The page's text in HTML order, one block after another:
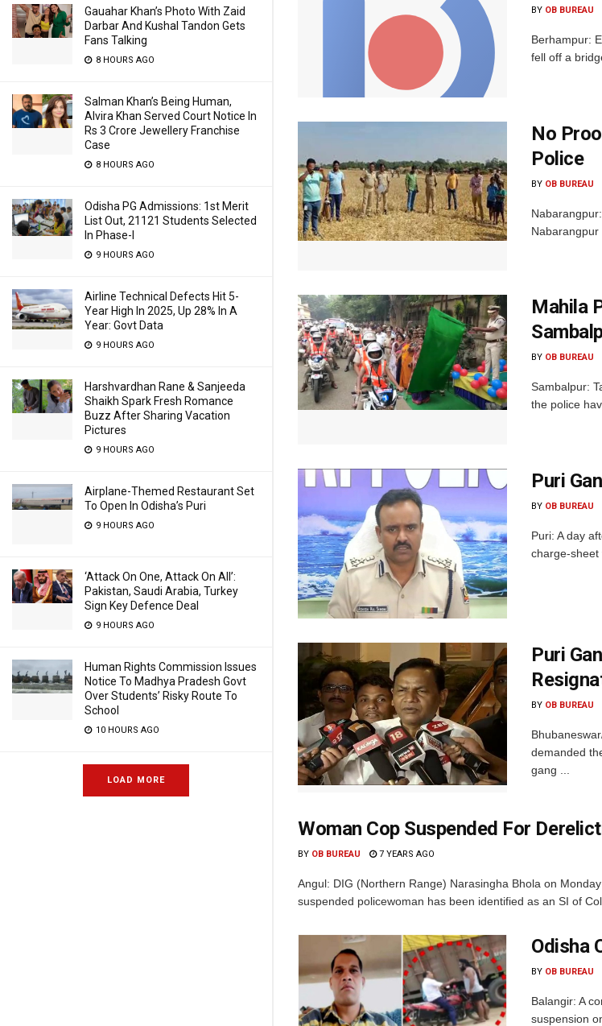
Gauahar Khan’s Photo With Zaid
Darbar And Kushal Tandon Gets
Fans Talking
8 HOURS AGO
Salman Khan’s Being Human,
Alvira Khan Served Court Notice In
Rs 3 Crore Jewellery Franchise
Case
8 HOURS AGO
Odisha PG Admissions: 1st Merit
List Out, 21121 Students Selected
In Phase-I
9 HOURS AGO
Airline Technical Defects Hit 5-
Year High In 2025, Up 28% In A
Year: Govt Data
9 HOURS AGO
Harshvardhan Rane & Sanjeeda
Shaikh Spark Fresh Romance
Buzz After Sharing Vacation
Pictures
9 HOURS AGO
Airplane-Themed Restaurant Set
To Open In Odisha’s Puri
9 HOURS AGO
‘Attack On One, Attack On All’:
Pakistan, Saudi Arabia, Turkey
Sign Key Defence Deal
9 HOURS AGO
Human Rights Commission Issues
Notice To Madhya Pradesh Govt
Over Students’ Risky Route To
School
10 HOURS AGO
LOAD MORE
BY OB BUREAU
Berhampur:
fell off a
No
Police
BY OB BUREAU
Nabarangpur
Mahila
BY OB BUREAU
Sambalpur:
the police
Puri
BY OB BUREAU
Puri: A day
charge-sheet
Puri
BY OB BUREAU
demanded
gang ...
Woman Cop Suspended For
BY OB BUREAU 7 YEARS AGO
Angul: DIG (Northern Range) Narasingha Bhola on
suspended policewoman has been identified as an SI of
Odisha
BY OB BUREAU
Balangir: A
suspension